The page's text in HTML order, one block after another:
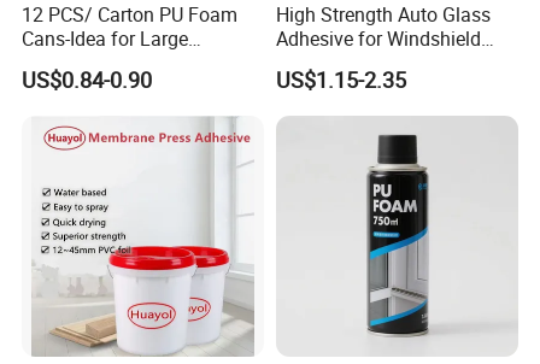
12 PCS/ Carton PU Foam
Cans-Idea for Large
Gaps&Insulation Projects
US$0.84-0.90
High Strength Auto Glass
Adhesive for Windshield
Bonding & Sealing
US$1.15-2.35